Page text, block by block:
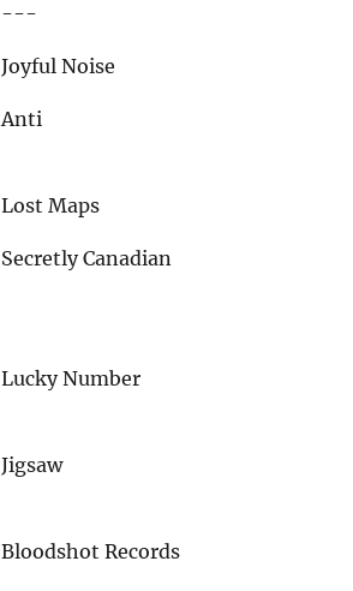
---
Joyful Noise
Anti
Lost Maps
Secretly Canadian
Lucky Number
Jigsaw
Bloodshot Records